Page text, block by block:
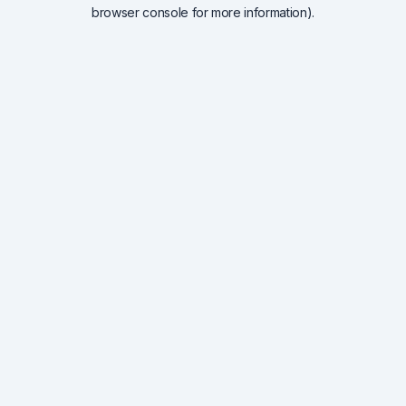
browser console for more information).